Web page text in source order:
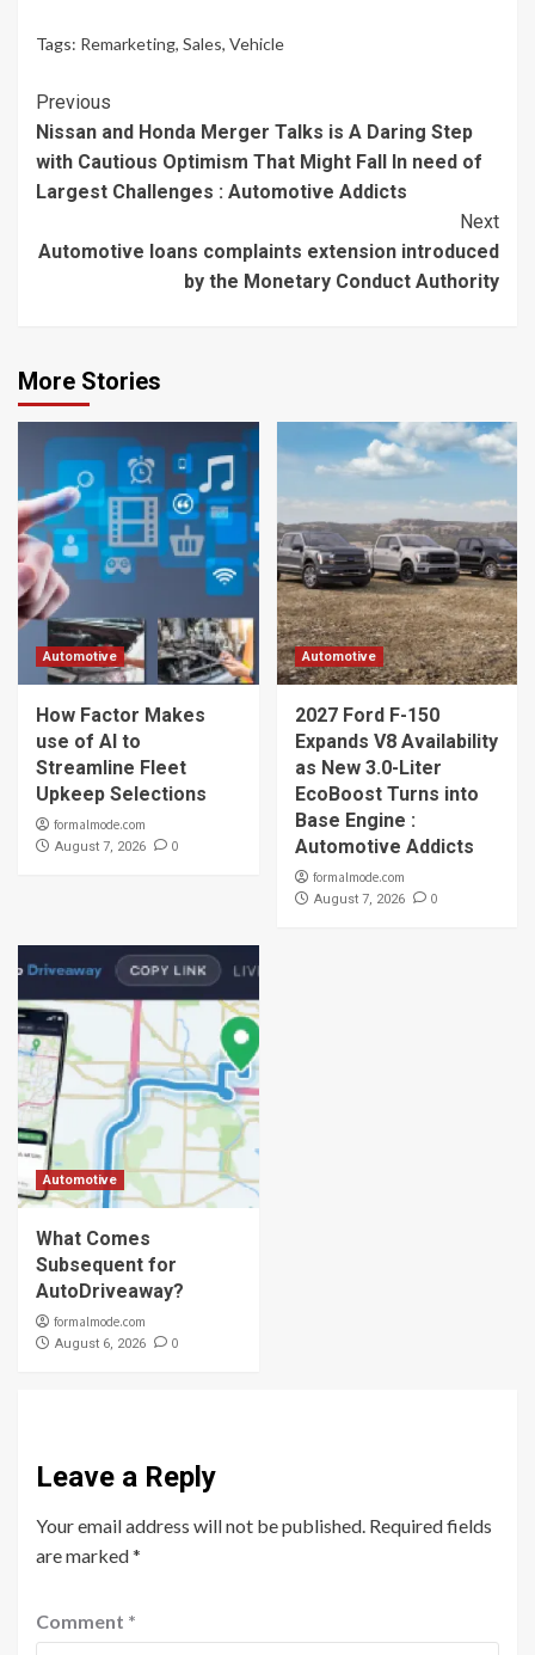
Tags: Remarketing, Sales, Vehicle
Continue
Reading
Previous
Nissan and Honda Merger Talks is A Daring Step
with Cautious Optimism That Might Fall In need of
Largest Challenges : Automotive Addicts
Next
Automotive loans complaints extension introduced
by the Monetary Conduct Authority
More Stories
Automotive
How Factor Makes
use of AI to
Streamline Fleet
Upkeep Selections
formalmode.com
August 7, 2026 0
Automotive
2027 Ford F-150
Expands V8 Availability
as New 3.0-Liter
EcoBoost Turns into
Base Engine :
Automotive Addicts
formalmode.com
August 7, 2026 0
Automotive
What Comes
Subsequent for
AutoDriveaway?
formalmode.com
August 6, 2026 0
Leave a Reply
Your email address will not be published. Required fields
are marked*
Comment *